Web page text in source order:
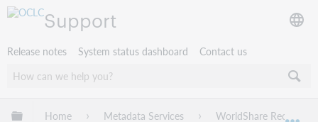
Support
Release notes System status dashboard Contact us
Expand/collapse global hierarchy
Home Metadata Services WorldShare Record